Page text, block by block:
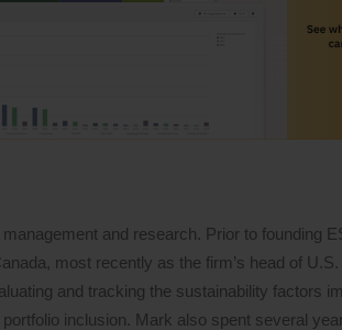
and research. Prior to founding
most recently as the firm’s head of
and tracking the sustainability factors
inclusion. Mark also spent several